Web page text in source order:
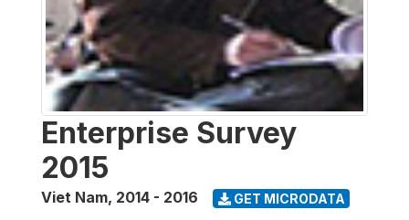
Enterprise Survey
2015
Viet Nam, 2014 - 2016 GET MICRODATA